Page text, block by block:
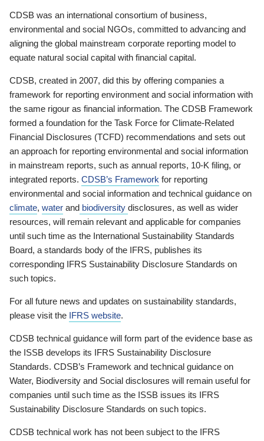
CDSB was an international consortium of business,
environmental and social NGOs, committed to advancing and
aligning the global mainstream corporate reporting model to
equate natural social capital with financial capital.
CDSB, created in 2007, did this by offering companies a
framework for reporting environment and social information with
the same rigour as financial information. The CDSB Framework
formed a foundation for the Task Force for Climate-Related
Financial Disclosures (TCFD) recommendations and sets out
an approach for reporting environmental and social information
in mainstream reports, such as annual reports, 10-K filing, or
integrated reports. CDSB’s Framework for reporting
environmental and social information and technical guidance on
climate, water and biodiversity disclosures, as well as wider
resources, will remain relevant and applicable for companies
until such time as the International Sustainability Standards
Board, a standards body of the IFRS, publishes its
corresponding IFRS Sustainability Disclosure Standards on
such topics.
For all future news and updates on sustainability standards,
please visit the IFRS website.
CDSB technical guidance will form part of the evidence base as
the ISSB develops its IFRS Sustainability Disclosure
Standards. CDSB’s Framework and technical guidance on
Water, Biodiversity and Social disclosures will remain useful for
companies until such time as the ISSB issues its IFRS
Sustainability Disclosure Standards on such topics.
CDSB technical work has not been subject to the IFRS